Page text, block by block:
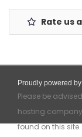
Rate us
Proudly powered
Please be
hosting
found on this site.